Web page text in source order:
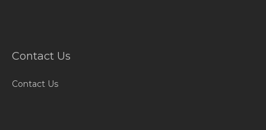
Contact Us
Contact Us